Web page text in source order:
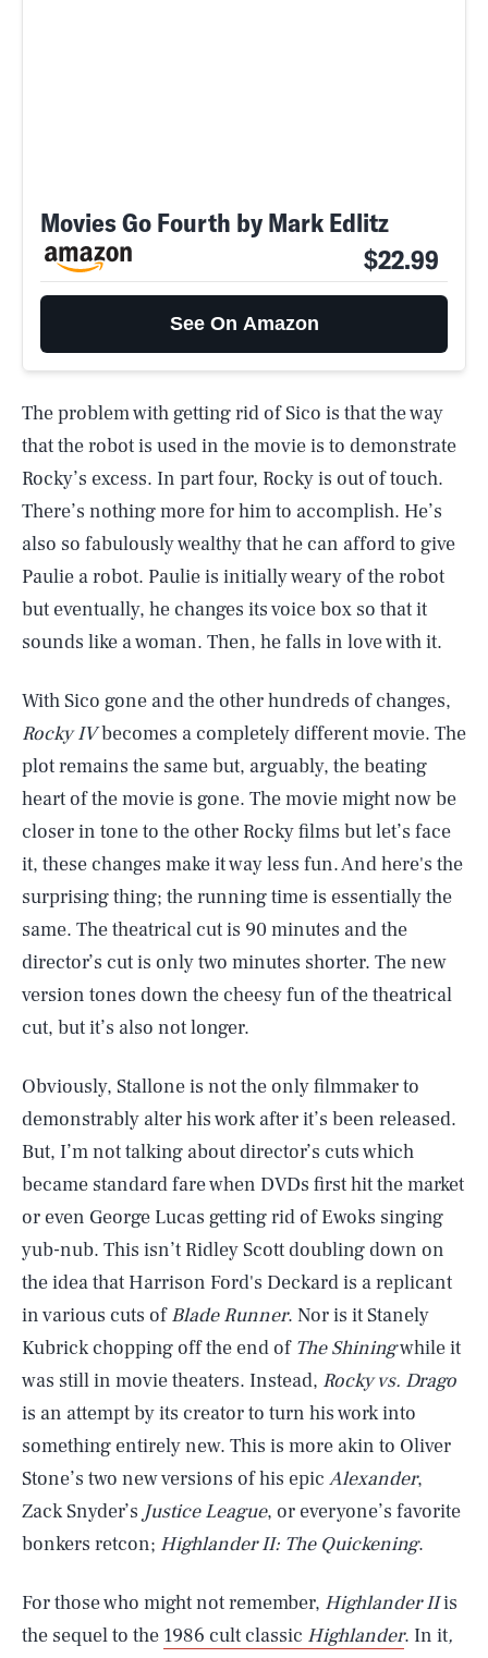
Movies Go Fourth by Mark Edlitz
$22.99
See On Amazon
The problem with getting rid of Sico is that the way
that the robot is used in the movie is to demonstrate
Rocky’s excess. In part four, Rocky is out of touch.
There’s nothing more for him to accomplish. He’s
also so fabulously wealthy that he can afford to give
Paulie a robot. Paulie is initially weary of the robot
but eventually, he changes its voice box so that it
sounds like a woman. Then, he falls in love with it.
With Sico gone and the other hundreds of changes,
Rocky IVbecomes a completely different movie. The
plot remains the same but, arguably, the beating
heart of the movie is gone. The movie might now be
closer in tone to the other Rocky films but let’s face
it, these changes make it way less fun. And here's the
surprising thing; the running time is essentially the
same. The theatrical cut is 90 minutes and the
director’s cut is only two minutes shorter. The new
version tones down the cheesy fun of the theatrical
cut, but it’s also not longer.
Obviously, Stallone is not the only filmmaker to
demonstrably alter his work after it’s been released.
But, I’m not talking about director’s cuts which
became standard fare when DVDs first hit the market
or even George Lucas getting rid of Ewoks singing
yub-nub. This isn’t Ridley Scott doubling down on
the idea that Harrison Ford's Deckard is a replicant
in various cuts ofBlade Runner. Nor is it Stanely
Kubrick chopping off the end of The Shiningwhile it
was still in movie theaters. Instead, Rocky vs. Drago
is an attempt by its creator to turn his work into
something entirely new. This is more akin to Oliver
Stone’s two new versions of his epic Alexander,
Zack Snyder’s Justice League, or everyone’s favorite
bonkers retcon; Highlander II: The Quickening.
For those who might not remember, Highlander IIis
the sequel to the 1986 cult classic Highlander. In it,